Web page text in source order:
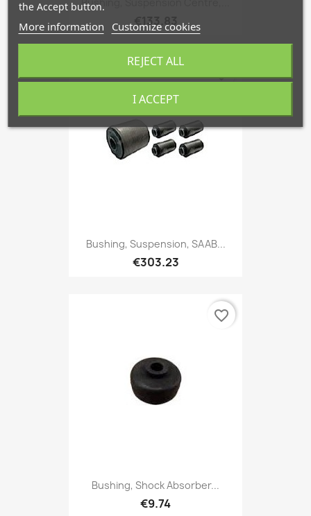
€133.83
Bushing, Suspension, SAAB...
€303.23
favorite_border
Bushing, Shock Absorber...
€9.74
favorite_border
the Accept button.
More information Customize cookies
REJECT ALL
I ACCEPT